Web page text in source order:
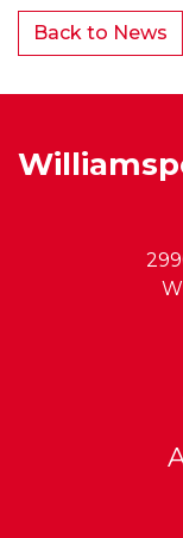
Back to News